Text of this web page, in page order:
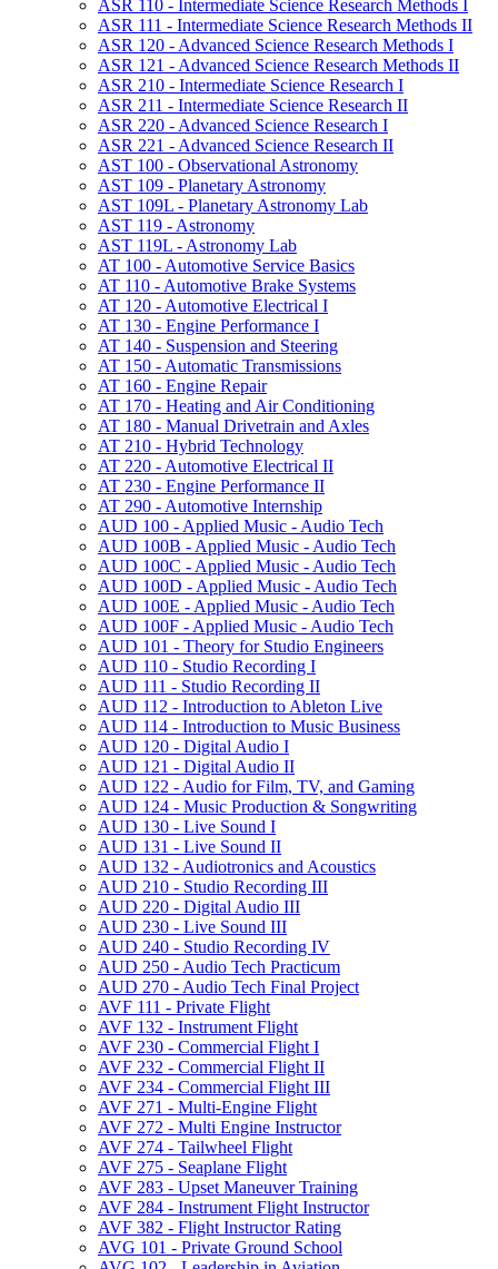
ASR 110 -​ Intermediate Science Research Methods I
ASR 111 -​ Intermediate Science Research Methods II
ASR 120 -​ Advanced Science Research Methods I
ASR 121 -​ Advanced Science Research Methods II
ASR 210 -​ Intermediate Science Research I
ASR 211 -​ Intermediate Science Research II
ASR 220 -​ Advanced Science Research I
ASR 221 -​ Advanced Science Research II
AST 100 -​ Observational Astronomy
AST 109 -​ Planetary Astronomy
AST 109L -​ Planetary Astronomy Lab
AST 119 -​ Astronomy
AST 119L -​ Astronomy Lab
AT 100 -​ Automotive Service Basics
AT 110 -​ Automotive Brake Systems
AT 120 -​ Automotive Electrical I
AT 130 -​ Engine Performance I
AT 140 -​ Suspension and Steering
AT 150 -​ Automatic Transmissions
AT 160 -​ Engine Repair
AT 170 -​ Heating and Air Conditioning
AT 180 -​ Manual Drivetrain and Axles
AT 210 -​ Hybrid Technology
AT 220 -​ Automotive Electrical II
AT 230 -​ Engine Performance II
AT 290 -​ Automotive Internship
AUD 100 -​ Applied Music -​ Audio Tech
AUD 100B -​ Applied Music -​ Audio Tech
AUD 100C -​ Applied Music -​ Audio Tech
AUD 100D -​ Applied Music -​ Audio Tech
AUD 100E -​ Applied Music -​ Audio Tech
AUD 100F -​ Applied Music -​ Audio Tech
AUD 101 -​ Theory for Studio Engineers
AUD 110 -​ Studio Recording I
AUD 111 -​ Studio Recording II
AUD 112 -​ Introduction to Ableton Live
AUD 114 -​ Introduction to Music Business
AUD 120 -​ Digital Audio I
AUD 121 -​ Digital Audio II
AUD 122 -​ Audio for Film, TV, and Gaming
AUD 124 -​ Music Production &​ Songwriting
AUD 130 -​ Live Sound I
AUD 131 -​ Live Sound II
AUD 132 -​ Audiotronics and Acoustics
AUD 210 -​ Studio Recording III
AUD 220 -​ Digital Audio III
AUD 230 -​ Live Sound III
AUD 240 -​ Studio Recording IV
AUD 250 -​ Audio Tech Practicum
AUD 270 -​ Audio Tech Final Project
AVF 111 -​ Private Flight
AVF 132 -​ Instrument Flight
AVF 230 -​ Commercial Flight I
AVF 232 -​ Commercial Flight II
AVF 234 -​ Commercial Flight III
AVF 271 -​ Multi-​Engine Flight
AVF 272 -​ Multi Engine Instructor
AVF 274 -​ Tailwheel Flight
AVF 275 -​ Seaplane Flight
AVF 283 -​ Upset Maneuver Training
AVF 284 -​ Instrument Flight Instructor
AVF 382 -​ Flight Instructor Rating
AVG 101 -​ Private Ground School